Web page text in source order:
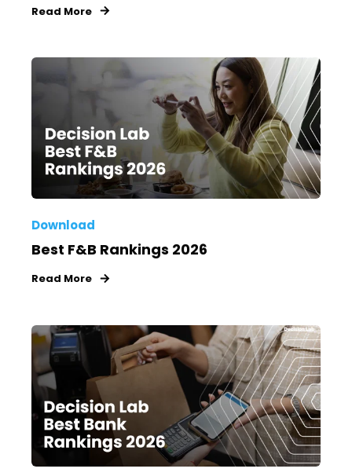
Read More
Download
Best F&B Rankings 2026
Read More